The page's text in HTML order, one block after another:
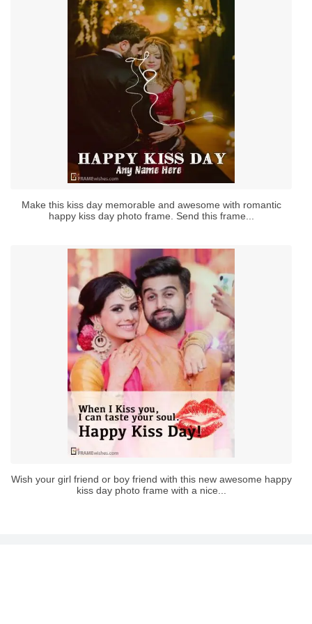
Make this kiss day memorable and awesome with romantic
happy kiss day photo frame. Send this frame...
Wish your girl friend or boy friend with this new awesome happy
kiss day photo frame with a nice...